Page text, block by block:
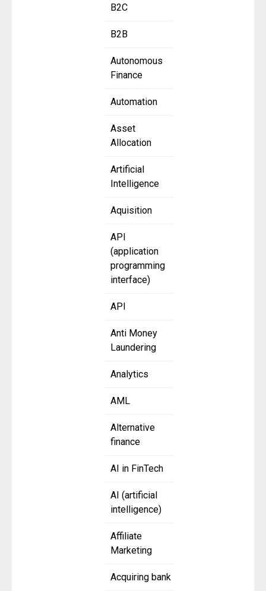
B2C
B2B
Autonomous
Finance
Automation
Asset
Allocation
Artificial
Intelligence
Aquisition
API
(application
programming
interface)
API
Anti Money
Laundering
Analytics
AML
Alternative
finance
AI in FinTech
AI (artificial
intelligence)
Affiliate
Marketing
Acquiring bank